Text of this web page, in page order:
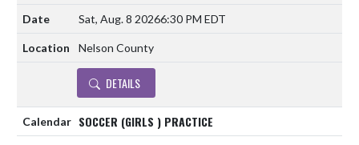
Sat, Aug. 8 20266:30 PM EDT
Nelson County
DETAILS
SOCCER (GIRLS ) PRACTICE